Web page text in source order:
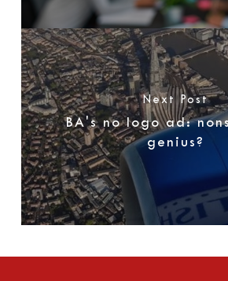
Next Post
BA's no logo ad:
genius?